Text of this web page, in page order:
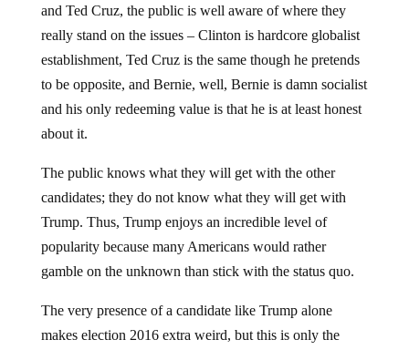
and Ted Cruz, the public is well aware of where they
really stand on the issues – Clinton is hardcore globalist
establishment, Ted Cruz is the same though he pretends
to be opposite, and Bernie, well, Bernie is damn socialist
and his only redeeming value is that he is at least honest
about it.
The public knows what they will get with the other
candidates; they do not know what they will get with
Trump. Thus, Trump enjoys an incredible level of
popularity because many Americans would rather
gamble on the unknown than stick with the status quo.
The very presence of a candidate like Trump alone
makes election 2016 extra weird, but this is only the